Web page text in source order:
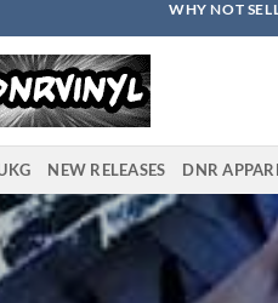
WHY NOT
NEW RELEASES DNR